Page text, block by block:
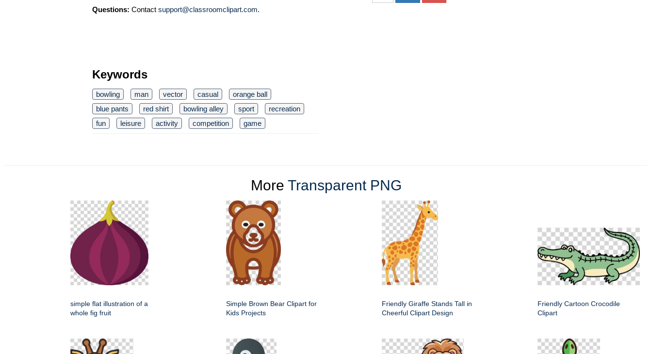
Questions: Contact support@classroomclipart.com.
Keywords
bowling man vector casual
orange ball
blue pants
red shirt bowling alley sport
recreation
fun
leisure activity competition game
More Transparent PNG
simple flat illustration of a
whole fig fruit
Simple Brown Bear Clipart for
Kids Projects
Friendly Giraffe Stands Tall in
Cheerful Clipart Design
Friendly Cartoon Crocodile
Clipart